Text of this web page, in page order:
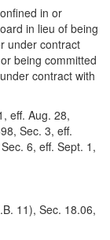
in or
in lieu of being
under contract
being committed
contract with
eff. Aug. 28,
Sec. 3, eff.
6, eff. Sept. 1,
11), Sec. 18.06,